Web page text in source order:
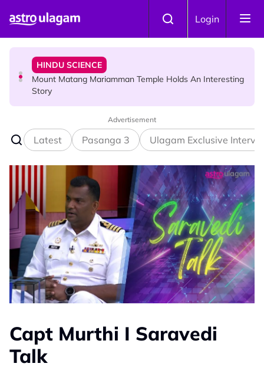
Login
Mount Matang Mariamman Temple Holds An Interesting
HINDU SCIENCE
Sri Asdhatasa Buja Mahaletchumi Thurgai Parameswary
Amman : 'Pay As You Wish' Concept In This Temple Is
Advertisement
Latest Pasanga 3 Ulagam Exclusive
Capt Murthi I Saravedi
Talk